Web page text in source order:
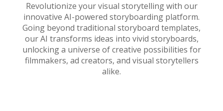
Revolutionize your visual storytelling with our
innovative AI-powered storyboarding platform.
Going beyond traditional storyboard templates,
our AI transforms ideas into vivid storyboards,
unlocking a universe of creative possibilities for
filmmakers, ad creators, and visual storytellers
alike.